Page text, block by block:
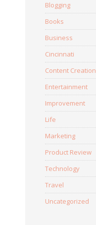
Blogging
Books
Business
Cincinnati
Content Creation
Entertainment
Improvement
Life
Marketing
Product Review
Technology
Travel
Uncategorized